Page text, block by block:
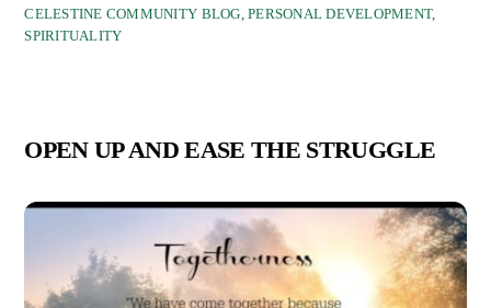
CELESTINE COMMUNITY BLOG ,PERSONAL DEVELOPMENT,
SPIRITUALITY
OPEN UP AND EASE THE STRUGGLE